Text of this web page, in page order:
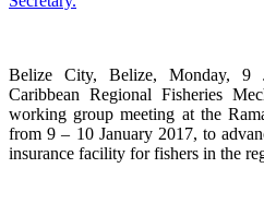
Belize City, Belize, Monday, 9
Caribbean Regional Fisheries
working group meeting at the
from 9 – 10 January 2017, to
insurance facility for fishers in the